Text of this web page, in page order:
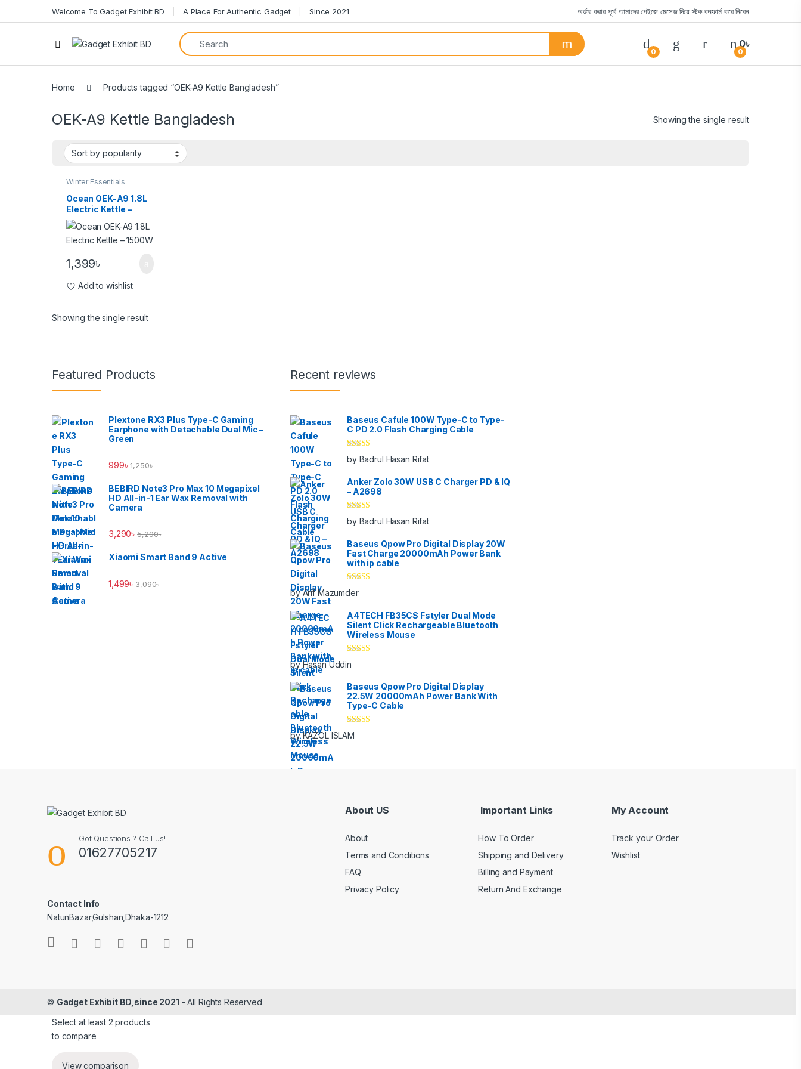
Welcome To Gadget Exhibit BD A Place For Authentic Gadget Since 2021 অর্ডার করার পূর্বে আমাদের পেইজে মেসেজ দিয়ে স্টক কনফার্ম করে নিবেন
0 0
0৳
Home Products tagged “OEK-A9 Kettle Bangladesh”
OEK-A9 Kettle Bangladesh Showing the single result
Winter Essentials
Ocean OEK-A9 1.8L
Electric Kettle –
1500W
1,399৳
Add to wishlist
Showing the single result
Brands Carousel
Featured Products
Plextone RX3 Plus Type-C Gaming
Earphone with Detachable Dual Mic –
Green
999৳ 1,250৳
BEBIRD Note3 Pro Max 10 Megapixel
HD All-in-1 Ear Wax Removal with
Camera
3,290৳ 5,290৳
Xiaomi Smart Band 9 Active
1,499৳ 3,090৳
Recent reviews
Baseus Cafule 100W Type-C to Type-
C PD 2.0 Flash Charging Cable
Rated
out
of 5
by Badrul Hasan Rifat
Anker Zolo 30W USB C Charger PD & IQ
– A2698
Rated
out
of 5
by Badrul Hasan Rifat
Baseus Qpow Pro Digital Display 20W
Fast Charge 20000mAh Power Bank
with ip cable
Rated
of 5
by Arif Mazumder
A4TECH FB35CS Fstyler Dual Mode
Silent Click Rechargeable Bluetooth
Wireless Mouse
of 5
by Hasan Uddin
Baseus Qpow Pro Digital Display
22.5W 20000mAh Power Bank With
Type-C Cable
Rated
of 5
by KAZOL ISLAM
Got Questions ? Call us!
01627705217
Contact Info
NatunBazar,Gulshan,Dhaka-1212
About US
About
Terms and Conditions
FAQ
Privacy Policy
Important Links
How To Order
Shipping and Delivery
Billing and Payment
Return And Exchange
My Account
Track your Order
Wishlist
© Gadget Exhibit BD,since 2021 - All Rights Reserved
Select at least 2 products
to compare
View comparison